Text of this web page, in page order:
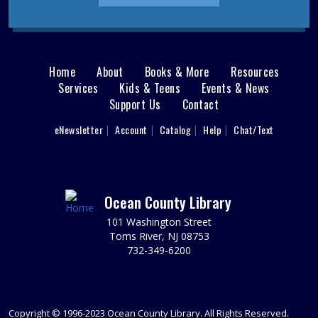
REGISTER
Furry Friends
Mon, Aug 10, All Day
In partnership with the Jersey Shore Animal Center, the
furry friends.
Mon, Aug 10, 10:30am - 11:30am
Brick Meeting Room
Ages 6-12: Drop in between 10:30-11:30 and build some
LEGO® creations using our loose bricks or bring your
Main
menu
Home About Books & More
Resources
Services
Kids & Teens
Events & News
Support Us
Contact
eNewsletter Account Catalog Help Chat/Text
Ocean County Library
101 Washington Street
Toms River, NJ 08753
732-349-6200
Copyright © 1996-2023 Ocean County Library. All Rights Reserved.